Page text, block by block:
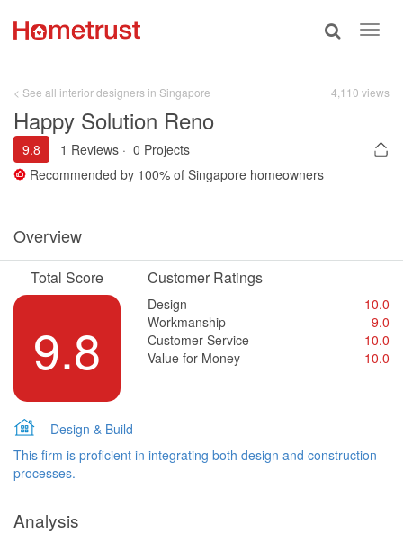
Toggle
< See all interior designers in Singapore 4,110 views
Happy Solution Reno
9.8 1 Reviews · 0 Projects
Recommended by 100% of Singapore homeowners
Overview
Total Score
9.8
Customer Ratings
Design
10.0
Workmanship
9.0
Customer Service
10.0
Value for Money
10.0
Design & Build
This firm is proficient in integrating both design and construction
processes.
Analysis